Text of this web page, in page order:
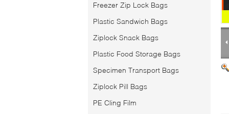
Freezer Zip Lock Bags
Plastic Sandwich Bags
Ziplock Snack Bags
Plastic Food Storage Bags
Specimen Transport Bags
Ziplock Pill Bags
PE Cling Film